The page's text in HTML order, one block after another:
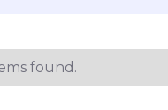
found.